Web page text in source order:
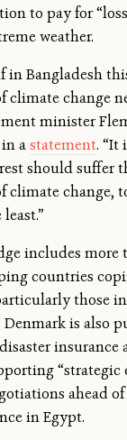
to pay for
weather.
in Bangladesh
climate change
minister
astatement. “It
should suffer
climate change,
includes more
countries
those
Denmark is also
insurance
“strategic
ahead
in Egypt.